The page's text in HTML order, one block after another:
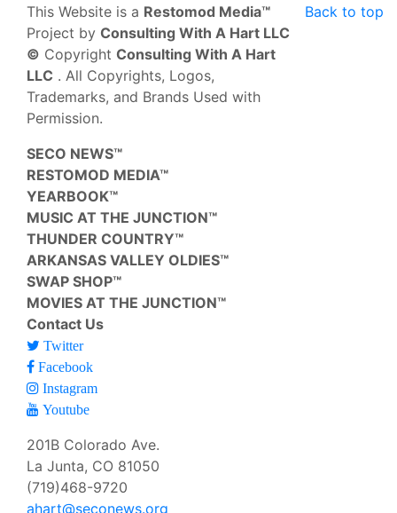
Back to top
This Website is a Restomod Media™
Project by Consulting With A Hart LLC
© Copyright Consulting With A Hart
LLC . All Copyrights, Logos,
Trademarks, and Brands Used with
Permission.
SECO NEWS™
RESTOMOD MEDIA™
YEARBOOK™
MUSIC AT THE JUNCTION™
THUNDER COUNTRY™
ARKANSAS VALLEY OLDIES™
SWAP SHOP™
MOVIES AT THE JUNCTION™
Contact Us
Twitter
Facebook
Instagram
Youtube
201B Colorado Ave.
La Junta, CO 81050
(719)468-9720
ahart@seconews.org